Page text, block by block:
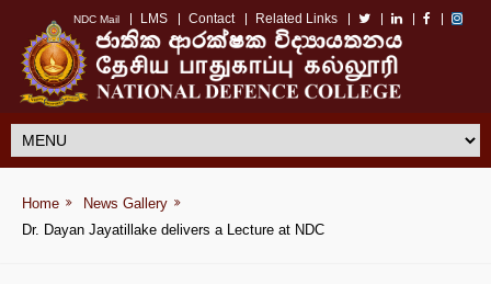
NDC Mail LMS Contact Related Links
Home
News Gallery
Dr. Dayan Jayatillake delivers a Lecture at NDC